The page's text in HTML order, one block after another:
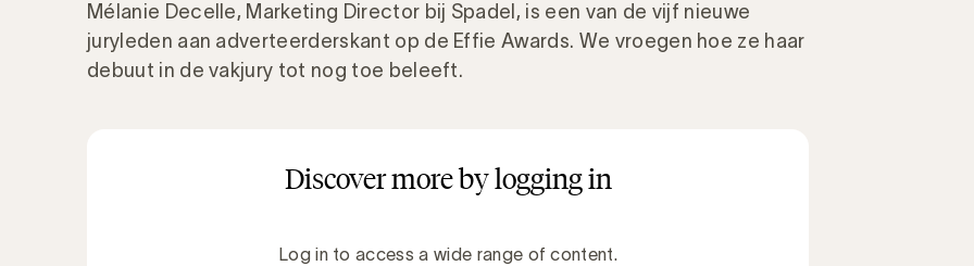
Mélanie Decelle, Marketing Director bij Spadel, is een van de vijf nieuwe
juryleden aan adverteerderskant op de Effie Awards. We vroegen hoe ze haar
debuut in de vakjury tot nog toe beleeft.
Discover more by logging in
Log in to access a wide range of content.